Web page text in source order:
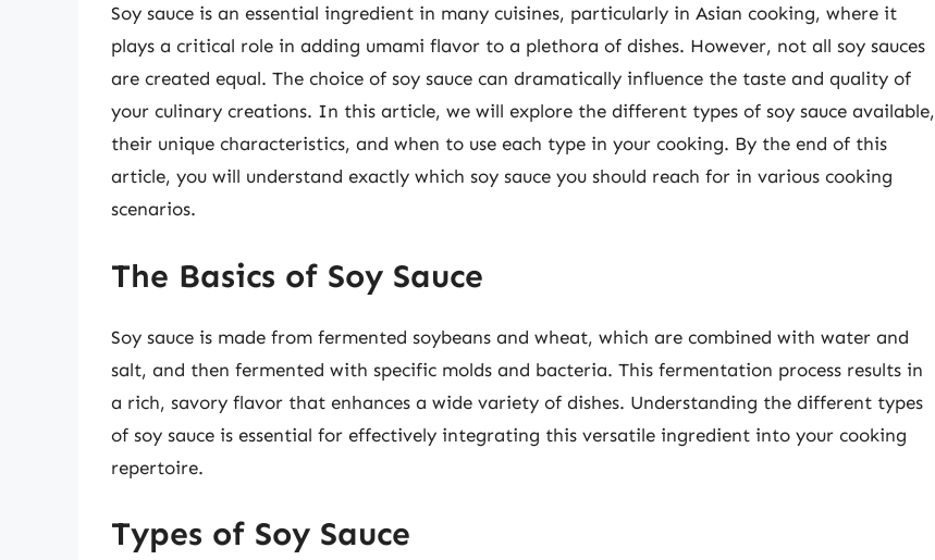
Soy sauce is an essential ingredient in many cuisines, particularly in Asian cooking, where it
plays a critical role in adding umami flavor to a plethora of dishes. However, not all soy sauces
are created equal. The choice of soy sauce can dramatically influence the taste and quality of
your culinary creations. In this article, we will explore the different types of soy sauce available,
their unique characteristics, and when to use each type in your cooking. By the end of this
article, you will understand exactly which soy sauce you should reach for in various cooking
scenarios.
The Basics of Soy Sauce
Soy sauce is made from fermented soybeans and wheat, which are combined with water and
salt, and then fermented with specific molds and bacteria. This fermentation process results in
a rich, savory flavor that enhances a wide variety of dishes. Understanding the different types
of soy sauce is essential for effectively integrating this versatile ingredient into your cooking
repertoire.
Types of Soy Sauce